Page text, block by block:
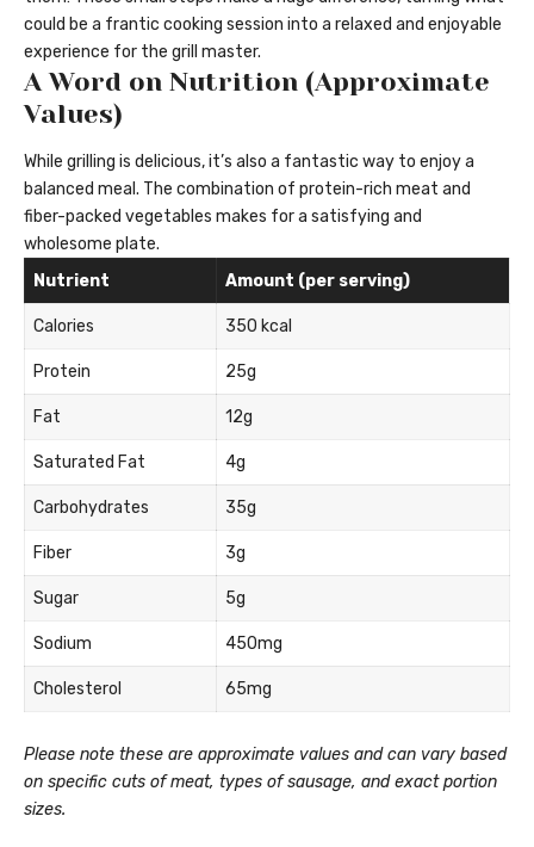
could be a frantic cooking session into a relaxed and enjoyable
experience for the grill master.
A Word on Nutrition (Approximate
Values)
While grilling is delicious, it’s also a fantastic way to enjoy a
balanced meal. The combination of protein-rich meat and
fiber-packed vegetables makes for a satisfying and
wholesome plate.
Nutrient
Amount (per serving)
Calories 350 kcal
Protein 25g
Fat 12g
Saturated Fat 4g
Carbohydrates 35g
Fiber 3g
Sugar 5g
Sodium 450mg
Cholesterol 65mg
Please note these are approximate values and can vary based
on specific cuts of meat, types of sausage, and exact portion
sizes.